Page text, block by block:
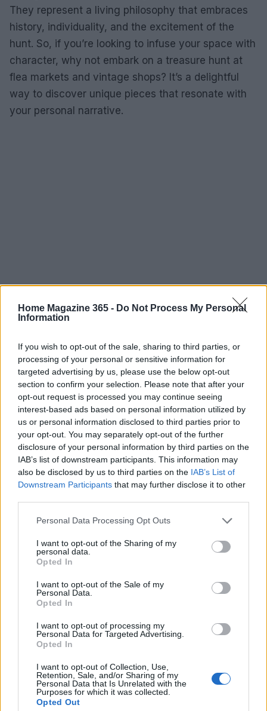
Home Magazine 365 - Do Not Process My Personal
Information
If you wish to opt-out of the sale, sharing to third parties, or
processing of your personal or sensitive information for
targeted advertising by us, please use the below opt-out
section to confirm your selection. Please note that after your
opt-out request is processed you may continue seeing
interest-based ads based on personal information utilized by
us or personal information disclosed to third parties prior to
your opt-out. You may separately opt-out of the further
disclosure of your personal information by third parties on the
IAB’s list of downstream participants. This information may
also be disclosed by us to third parties on the IAB’s List of
Downstream Participants that may further disclose it to other
Please note that this website/app uses one or more Google
not limited to your visit or usage behaviour. You may click to
grant or deny consent to Google and its third-party tags to
use your data for below specified purposes in below Google
consent section.
Personal Data Processing Opt Outs
I want to opt-out of the Sharing of my
personal data.
Opted In
I want to opt-out of the Sale of my
Personal Data.
Opted In
I want to opt-out of processing my
Personal Data for Targeted Advertising.
Opted In
I want to opt-out of Collection, Use,
Retention, Sale, and/or Sharing of my
Personal Data that Is Unrelated with the
Purposes for which it was collected.
Opted Out
They represent a living philosophy that embraces
history, individuality, and the excitement of the
hunt. So, if you’re looking to infuse your space with
character, why not embark on a treasure hunt at
flea markets and vintage shops? It’s a delightful
way to discover unique pieces that resonate with
your personal narrative.
AUTHOR
AiAdhubMedia
Read more